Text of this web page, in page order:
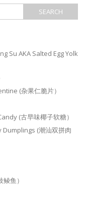
Su AKA Salted Egg Yolk
(杂果仁脆片）
(古早味椰子软糖）
(潮汕双拼肉
鱼）